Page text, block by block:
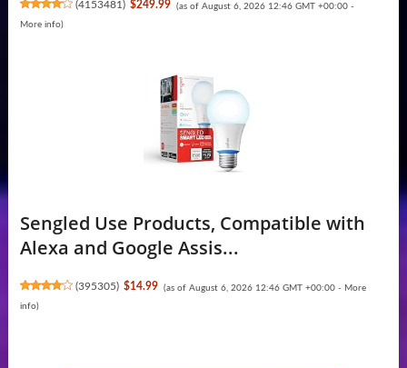
(4153481) $249.99 (as of August 6, 2026 12:46 GMT +00:00 -
More info)
Sengled Use Products, Compatible with
Alexa and Google Assis...
(395305) $14.99 (as of August 6, 2026 12:46 GMT +00:00 - More
info)